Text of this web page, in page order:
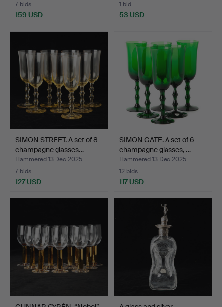
7 bids
159 USD
1 bid
53 USD
SIMON STREET. A set of 8
champagne glasses…
Hammered 13 Dec 2025
7 bids
127 USD
SIMON GATE. A set of 6
champagne glasses, …
Hammered 13 Dec 2025
12 bids
117 USD